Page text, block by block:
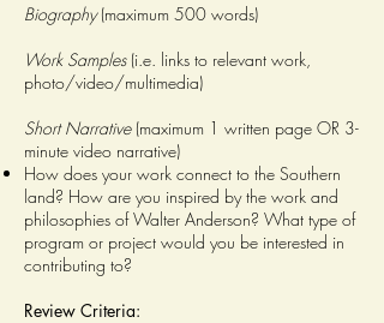
Biography(maximum 500 words)
Work Samples(i.e. links to relevant work,
photo/video/multimedia)
Short Narrative(maximum 1 written page OR 3-
minute video narrative)
How does your work connect to the Southern
land? How are you inspired by the work and
philosophies of Walter Anderson? What type of
program or project would you be interested in
contributing to?
Review Criteria: